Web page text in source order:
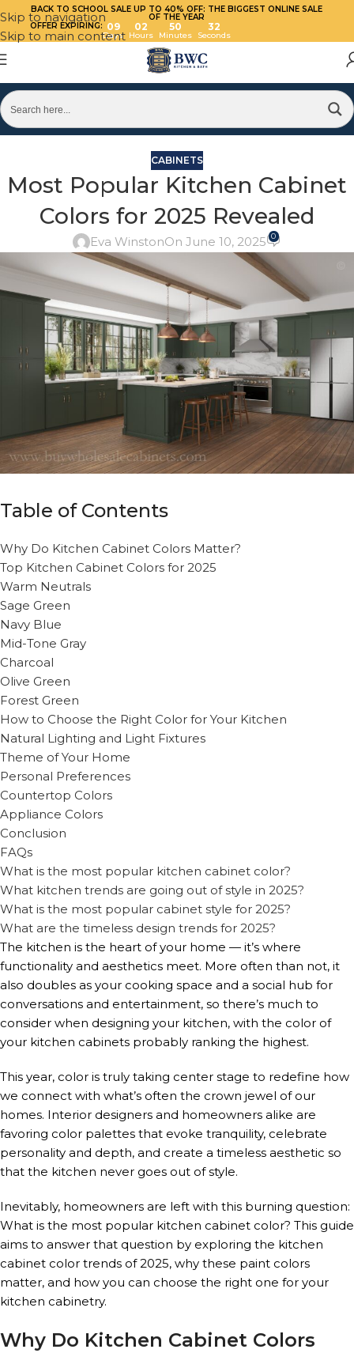
Skip to navigation
Skip to main content
BACK TO SCHOOL SALE UP TO 40% OFF: THE BIGGEST ONLINE SALE
OF THE YEAR
OFFER EXPIRING: 09
Days
02
Hours
50
Minutes
32
Seconds
CABINETS
Most Popular Kitchen Cabinet
Colors for 2025 Revealed
Eva WinstonOn June 10, 2025 0
Table of Contents
Why Do Kitchen Cabinet Colors Matter?
Top Kitchen Cabinet Colors for 2025
Warm Neutrals
Sage Green
Navy Blue
Mid-Tone Gray
Charcoal
Olive Green
Forest Green
How to Choose the Right Color for Your Kitchen
Natural Lighting and Light Fixtures
Theme of Your Home
Personal Preferences
Countertop Colors
Appliance Colors
Conclusion
FAQs
What is the most popular kitchen cabinet color?
What kitchen trends are going out of style in 2025?
What is the most popular cabinet style for 2025?
What are the timeless design trends for 2025?
The kitchen is the heart of your home — it’s where
functionality and aesthetics meet. More often than not, it
also doubles as your cooking space and a social hub for
conversations and entertainment, so there’s much to
consider when designing your kitchen, with the color of
your kitchen cabinets probably ranking the highest.
This year, color is truly taking center stage to redefine how
we connect with what’s often the crown jewel of our
homes. Interior designers and homeowners alike are
favoring color palettes that evoke tranquility, celebrate
personality and depth, and create a timeless aesthetic so
that the kitchen never goes out of style.
Inevitably, homeowners are left with this burning question:
What is the most popular kitchen cabinet color? This guide
aims to answer that question by exploring the kitchen
cabinet color trends of 2025, why these paint colors
matter, and how you can choose the right one for your
kitchen cabinetry.
Why Do Kitchen Cabinet Colors